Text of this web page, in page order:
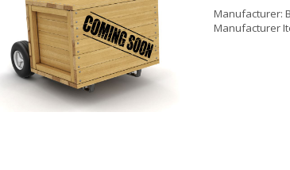
Manufacturer:
Manufacturer